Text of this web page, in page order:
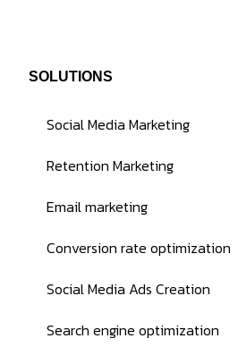
SOLUTIONS
Social Media Marketing
Retention Marketing
Email marketing
Conversion rate optimization
Social Media Ads Creation
Search engine optimization